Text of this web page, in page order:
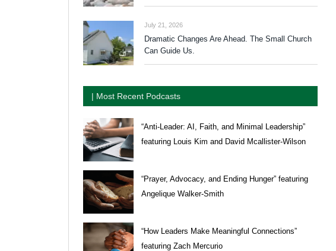
July 21, 2026
Dramatic Changes Are Ahead. The Small Church
Can Guide Us.
| Most Recent Podcasts
“Anti-Leader: AI, Faith, and Minimal Leadership”
featuring Louis Kim and David Mcallister-Wilson
“Prayer, Advocacy, and Ending Hunger” featuring
Angelique Walker-Smith
“How Leaders Make Meaningful Connections”
featuring Zach Mercurio